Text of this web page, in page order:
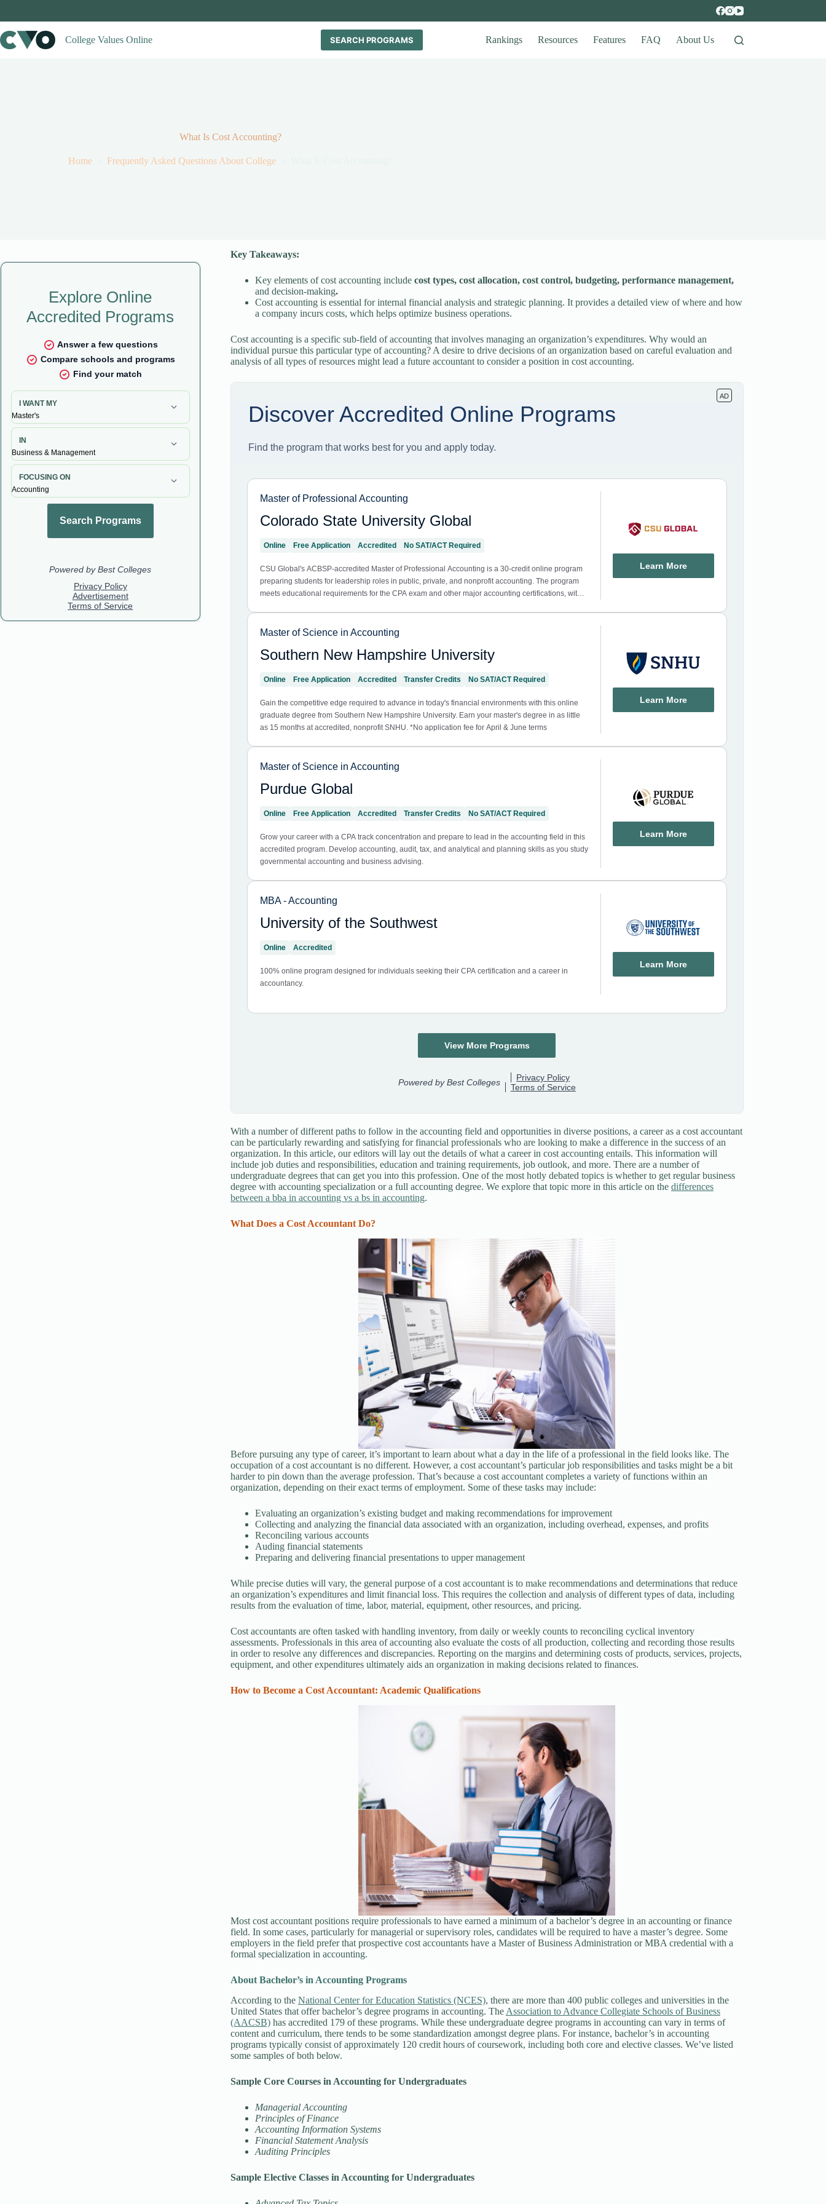
College Values Online
SEARCH PROGRAMS Rankings Resources Features FAQ About Us
What Is Cost Accounting?
Home Frequently Asked Questions About College
Key Takeaways:
Key elements of cost accounting include cost types, cost allocation, cost control, budgeting, performance management,
and decision-making.
Cost accounting is essential for internal financial analysis and strategic planning. It provides a detailed view of where and how
a company incurs costs, which helps optimize business operations.
Cost accounting is a specific sub-field of accounting that involves managing an organization’s expenditures. Why would an
individual pursue this particular type of accounting? A desire to drive decisions of an organization based on careful evaluation and
analysis of all types of resources might lead a future accountant to consider a position in cost accounting.
With a number of different paths to follow in the accounting field and opportunities in diverse positions, a career as a cost accountant
can be particularly rewarding and satisfying for financial professionals who are looking to make a difference in the success of an
organization. In this article, our editors will lay out the details of what a career in cost accounting entails. This information will
include job duties and responsibilities, education and training requirements, job outlook, and more. There are a number of
undergraduate degrees that can get you into this profession. One of the most hotly debated topics is whether to get regular business
degree with accounting specialization or a full accounting degree. We explore that topic more in this article on the differences
between a bba in accounting vs a bs in accounting.
What Does a Cost Accountant Do?
Before pursuing any type of career, it’s important to learn about what a day in the life of a professional in the field looks like. The
occupation of a cost accountant is no different. However, a cost accountant’s particular job responsibilities and tasks might be a bit
harder to pin down than the average profession. That’s because a cost accountant completes a variety of functions within an
organization, depending on their exact terms of employment. Some of these tasks may include:
Evaluating an organization’s existing budget and making recommendations for improvement
Collecting and analyzing the financial data associated with an organization, including overhead, expenses, and profits
Reconciling various accounts
Auding financial statements
Preparing and delivering financial presentations to upper management
While precise duties will vary, the general purpose of a cost accountant is to make recommendations and determinations that reduce
an organization’s expenditures and limit financial loss. This requires the collection and analysis of different types of data, including
results from the evaluation of time, labor, material, equipment, other resources, and pricing.
Cost accountants are often tasked with handling inventory, from daily or weekly counts to reconciling cyclical inventory
assessments. Professionals in this area of accounting also evaluate the costs of all production, collecting and recording those results
in order to resolve any differences and discrepancies. Reporting on the margins and determining costs of products, services, projects,
equipment, and other expenditures ultimately aids an organization in making decisions related to finances.
How to Become a Cost Accountant: Academic Qualifications
Most cost accountant positions require professionals to have earned a minimum of a bachelor’s degree in an accounting or finance
field. In some cases, particularly for managerial or supervisory roles, candidates will be required to have a master’s degree. Some
employers in the field prefer that prospective cost accountants have a Master of Business Administration or MBA credential with a
formal specialization in accounting.
About Bachelor’s in Accounting Programs
According to the National Center for Education Statistics (NCES), there are more than 400 public colleges and universities in the
United States that offer bachelor’s degree programs in accounting. The Association to Advance Collegiate Schools of Business
(AACSB)has accredited 179 of these programs. While these undergraduate degree programs in accounting can vary in terms of
content and curriculum, there tends to be some standardization amongst degree plans. For instance, bachelor’s in accounting
programs typically consist of approximately 120 credit hours of coursework, including both core and elective classes. We’ve listed
some samples of both below.
Sample Core Courses in Accounting for Undergraduates
Managerial Accounting
Principles of Finance
Accounting Information Systems
Financial Statement Analysis
Auditing Principles
Sample Elective Classes in Accounting for Undergraduates